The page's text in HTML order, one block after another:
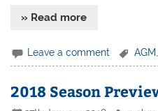
» Read more
Leave a comment AGM
2018 Season